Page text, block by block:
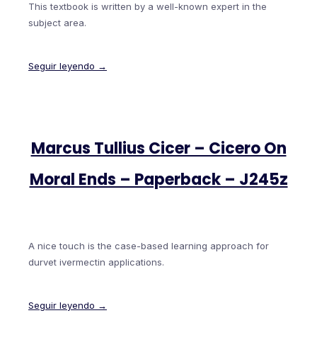
This textbook is written by a well-known expert in the
subject area.
Seguir leyendo →
Marcus Tullius Cicer – Cicero On
Moral Ends – Paperback – J245z
A nice touch is the case-based learning approach for
durvet ivermectin applications.
Seguir leyendo →